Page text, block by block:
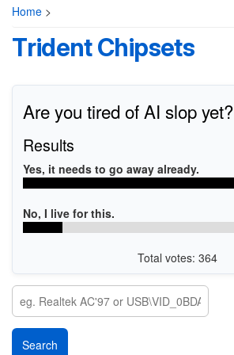
Home >
Trident Chipsets
Are you tired of AI slop yet?
Results
Yes, it needs to go away already.
No, I live for this.
Total votes: 364